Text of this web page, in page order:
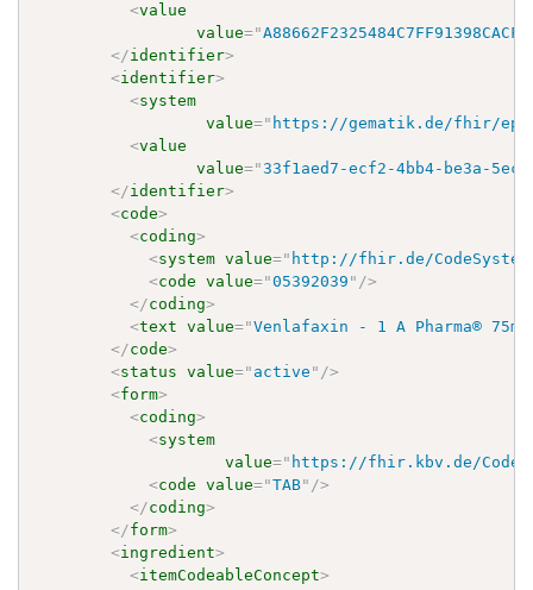
<value
value="
</identifier>
<identifier>
<system
value=" https://gematik.de/fhir/
<value
value="33f1aed7-ecf2-4bb4-be3a-
</identifier>
<code>
<coding>
<system value=" http://fhir.de/
<code value="05392039 " />
</coding>
<text value="Venlafaxin - 1 A Pharma®
</code>
<status value=" active " />
<form>
<coding>
<system
value=" https://fhir.kbv.de/
<code value="TAB" />
</coding>
</form>
<ingredient>
<itemCodeableConcept>